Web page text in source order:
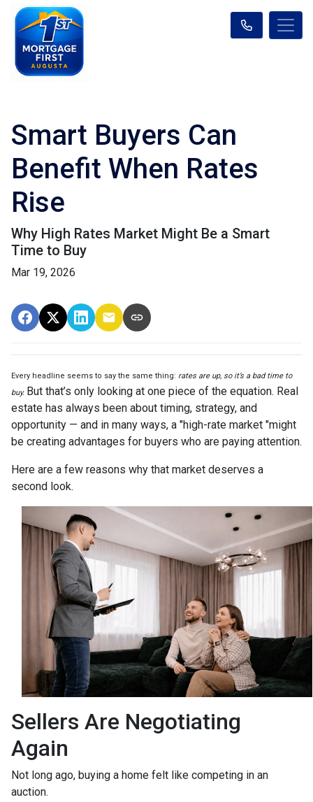
Smart Buyers Can
Benefit When Rates
Rise
Why High Rates Market Might Be a Smart
Time to Buy
Mar 19, 2026
Every headline seems to say the same thing: rates are up, so it’s a bad time to
buy. But that’s only looking at one piece of the equation. Real
estate has always been about timing, strategy, and
opportunity — and in many ways, a "high-rate market "might
be creating advantages for buyers who are paying attention.
Here are a few reasons why that market deserves a
second look.
Sellers Are Negotiating
Again
Not long ago, buying a home felt like competing in an
auction.